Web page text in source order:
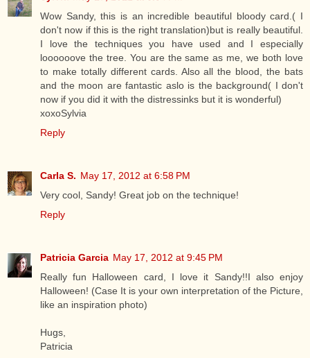
Wow Sandy, this is an incredible beautiful bloody card.( I
don't now if this is the right translation)but is really beautiful.
I love the techniques you have used and I especially
loooooove the tree. You are the same as me, we both love
to make totally different cards. Also all the blood, the bats
and the moon are fantastic aslo is the background( I don't
now if you did it with the distressinks but it is wonderful)
xoxoSylvia
Reply
Carla S. May 17, 2012 at 6:58 PM
Very cool, Sandy! Great job on the technique!
Reply
Patricia Garcia May 17, 2012 at 9:45 PM
Really fun Halloween card, I love it Sandy!!I also enjoy
Halloween! (Case It is your own interpretation of the Picture,
like an inspiration photo)
Hugs,
Patricia